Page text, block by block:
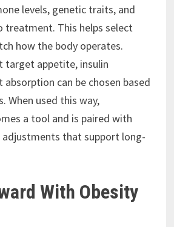
levels, genetic traits, and
treatment. This helps select
how the body operates.
target appetite, insulin
can be chosen based
When used this way,
a tool and is paired with
that support long-
With Obesity